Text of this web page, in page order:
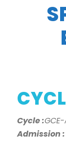
Cycle :
Admission :